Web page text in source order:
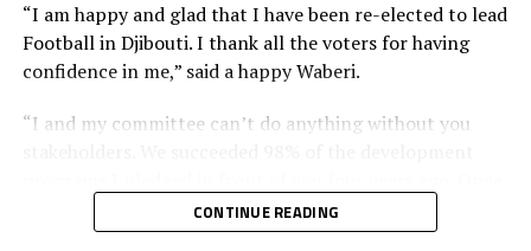
“I am happy and glad that I have been re-elected to lead
Football in Djibouti. I thank all the voters for having
confidence in me,” said a happy Waberi.
“I and my committee can’t do anything without you
again I count on you and I want you to work harder
than you have been working with us in the past and
CONTINUE READING